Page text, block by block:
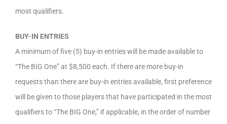
most qualifiers.
BUY-IN ENTRIES
A minimum of five (5) buy-in entries will be made available to
“The BIG One” at $8,500 each. If there are more buy-in
requests than there are buy-in entries available, first preference
will be given to those players that have participated in the most
qualifiers to “The BIG One,” if applicable, in the order of number